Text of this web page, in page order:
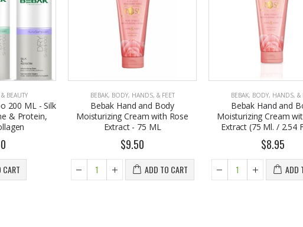
BEAUTY
200 ML - Silk
& Protein,
CART
BEBAK, BODY, HANDS, & FEET
Bebak Hand and Body
Moisturizing Cream with Rose
Extract - 75 ML
$9.50
ADD TO CART
BEBAK, BODY, HANDS, &
Bebak Hand and
Moisturizing Cream
Extract (75 Ml. / 2.54
$8.95
ADD